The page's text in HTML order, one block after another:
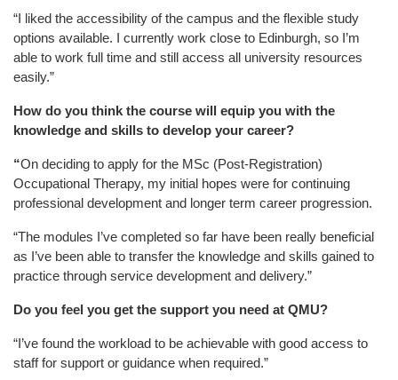
“I liked the accessibility of the campus and the flexible study
options available. I currently work close to Edinburgh, so I’m
able to work full time and still access all university resources
easily.”
How do you think the course will equip you with the
knowledge and skills to develop your career?
“On deciding to apply for the MSc (Post-Registration)
Occupational Therapy, my initial hopes were for continuing
professional development and longer term career progression.
“The modules I’ve completed so far have been really beneficial
as I’ve been able to transfer the knowledge and skills gained to
practice through service development and delivery.”
Do you feel you get the support you need at QMU?
“I’ve found the workload to be achievable with good access to
staff for support or guidance when required.”